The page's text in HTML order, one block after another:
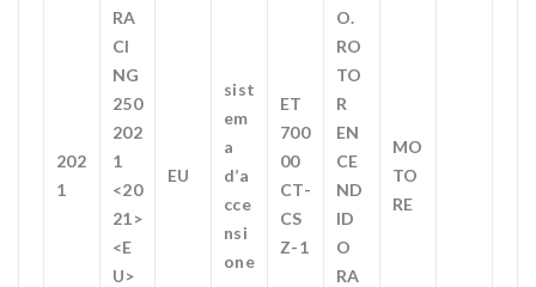
202
1
RA
CI
NG
250
202
1
<20
21>
<E
U>
EU
sist
em
a
d’a
cce
nsi
one
ET
700
00
CT-
CS
Z-1
O.
RO
TO
R
EN
CE
ND
ID
O
RA
MO
TO
RE